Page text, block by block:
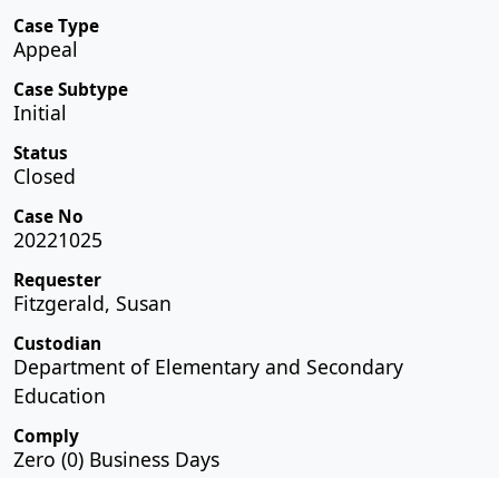
Case Type
Appeal
Case Subtype
Initial
Status
Closed
Case No
20221025
Requester
Fitzgerald, Susan
Custodian
Department of Elementary and Secondary
Education
Comply
Zero (0) Business Days